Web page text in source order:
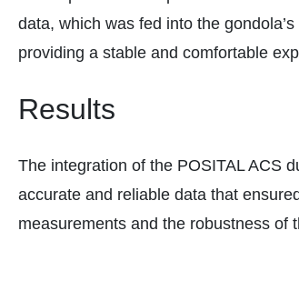
data, which was fed into the
providing a stable and comfortable
Results
The integration of the POSITAL ACS
accurate and reliable data that
measurements and the robustness of